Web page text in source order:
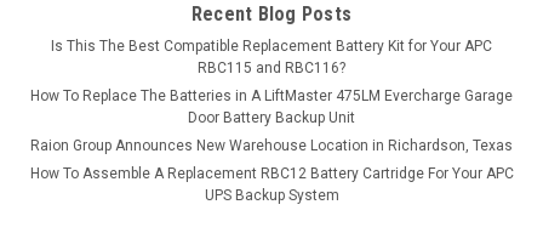
Recent Blog Posts
Is This The Best Compatible Replacement Battery Kit for Your APC
RBC115 and RBC116?
How To Replace The Batteries in A LiftMaster 475LM Evercharge Garage
Door Battery Backup Unit
Raion Group Announces New Warehouse Location in Richardson, Texas
How To Assemble A Replacement RBC12 Battery Cartridge For Your APC
UPS Backup System